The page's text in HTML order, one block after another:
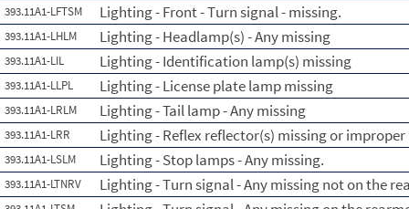
393.11A1-LFTSM Lighting - Front - Turn signal - missing.
393.11A1-LHLM Lighting - Headlamp(s) - Any missing
393.11A1-LIL Lighting - Identification lamp(s) missing
393.11A1-LLPL Lighting - License plate lamp missing
393.11A1-LRLM Lighting - Tail lamp - Any missing
393.11A1-LRR Lighting - Reflex reflector(s) missing or improper
393.11A1-LSLM Lighting - Stop lamps - Any missing.
393.11A1-LTNRV Lighting - Turn signal - Any missing not on the